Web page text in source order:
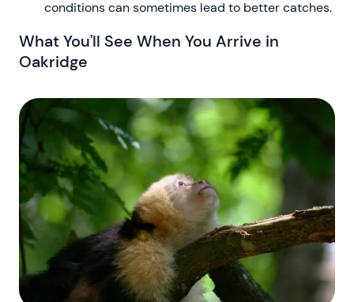
conditions can sometimes lead to better catches.
What You'll See When You Arrive in
Oakridge